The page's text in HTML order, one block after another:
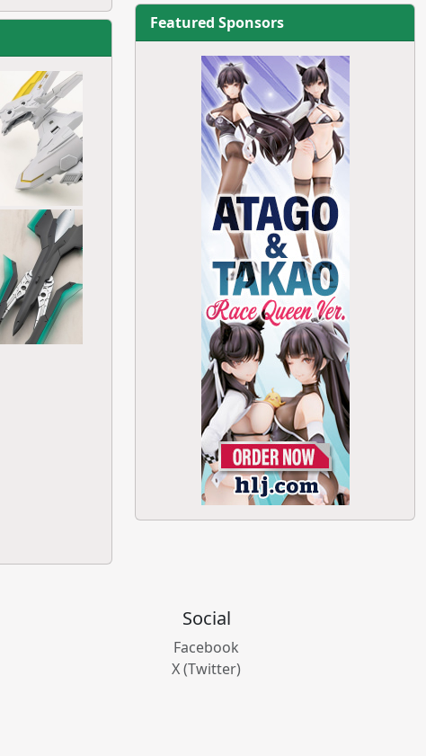
Featured Sponsors
Social
Facebook
X (Twitter)